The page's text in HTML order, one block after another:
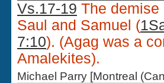
Vs.17-19 The demise
Saul and Samuel (
7:10). (Agag was a
Amalekites).
Michael Parry [Montreal